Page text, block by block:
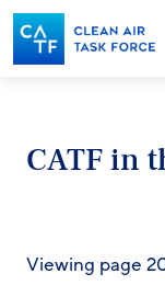
Skip
to
main
content
CATF in
Viewing page